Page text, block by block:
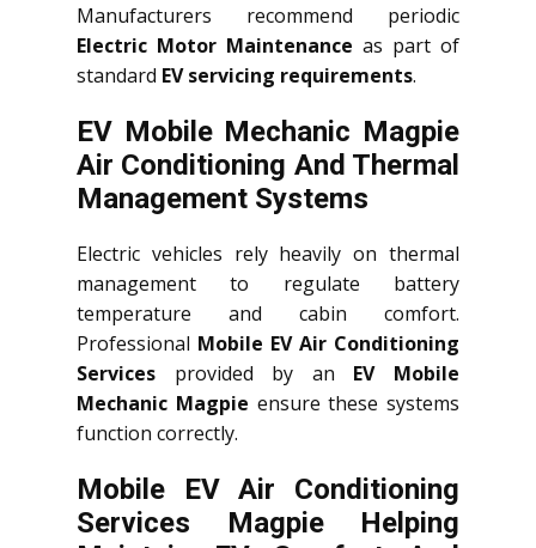
Manufacturers recommend periodic
Electric Motor Maintenance as part of
standard EV servicing requirements.
EV Mobile Mechanic Magpie
Air Conditioning And Thermal
Management Systems
Electric vehicles rely heavily on thermal
management to regulate battery
temperature and cabin comfort.
Professional Mobile EV Air Conditioning
Services provided by an EV Mobile
Mechanic Magpie ensure these systems
function correctly.
Mobile EV Air Conditioning
Services Magpie Helping